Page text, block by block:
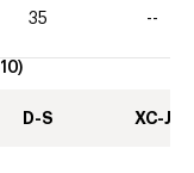
35 --
10)
D-S XC-J